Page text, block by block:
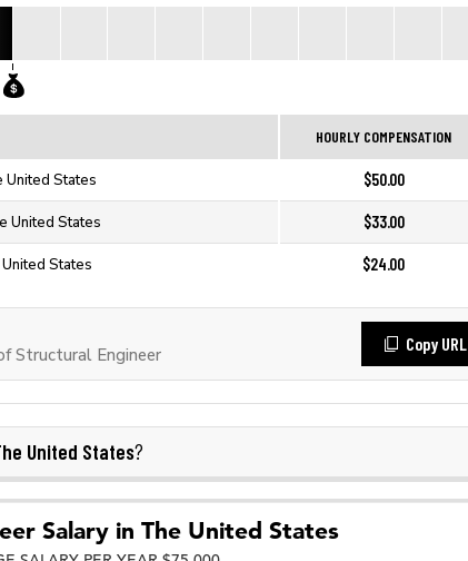
HOURLY COMPENSATION
United States $50.00
United States $33.00
States $24.00
Structural Engineer
Copy URL
United States?